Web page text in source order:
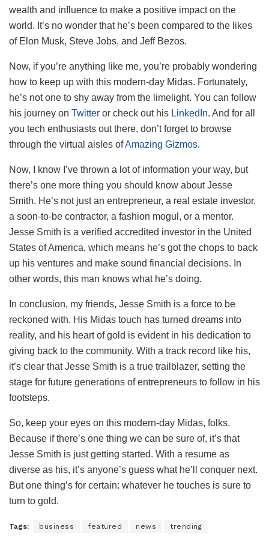
wealth and influence to make a positive impact on the
world. It’s no wonder that he’s been compared to the likes
of Elon Musk, Steve Jobs, and Jeff Bezos.
Now, if you’re anything like me, you’re probably wondering
how to keep up with this modern-day Midas. Fortunately,
he’s not one to shy away from the limelight. You can follow
his journey on Twitter or check out his LinkedIn. And for all
you tech enthusiasts out there, don’t forget to browse
through the virtual aisles ofAmazing Gizmos.
Now, I know I’ve thrown a lot of information your way, but
there’s one more thing you should know about Jesse
Smith. He’s not just an entrepreneur, a real estate investor,
a soon-to-be contractor, a fashion mogul, or a mentor.
Jesse Smith is a verified accredited investor in the United
States of America, which means he’s got the chops to back
up his ventures and make sound financial decisions. In
other words, this man knows what he’s doing.
In conclusion, my friends, Jesse Smith is a force to be
reckoned with. His Midas touch has turned dreams into
reality, and his heart of gold is evident in his dedication to
giving back to the community. With a track record like his,
it’s clear that Jesse Smith is a true trailblazer, setting the
stage for future generations of entrepreneurs to follow in his
footsteps.
So, keep your eyes on this modern-day Midas, folks.
Because if there’s one thing we can be sure of, it’s that
Jesse Smith is just getting started. With a resume as
diverse as his, it’s anyone’s guess what he’ll conquer next.
But one thing’s for certain: whatever he touches is sure to
turn to gold.
Tags: business featured news trending